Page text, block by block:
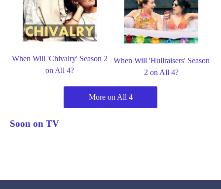
When Will 'Chivalry' Season 2
on All 4?
When Will 'Hullraisers' Season
2 on All 4?
More on All 4
Soon on TV